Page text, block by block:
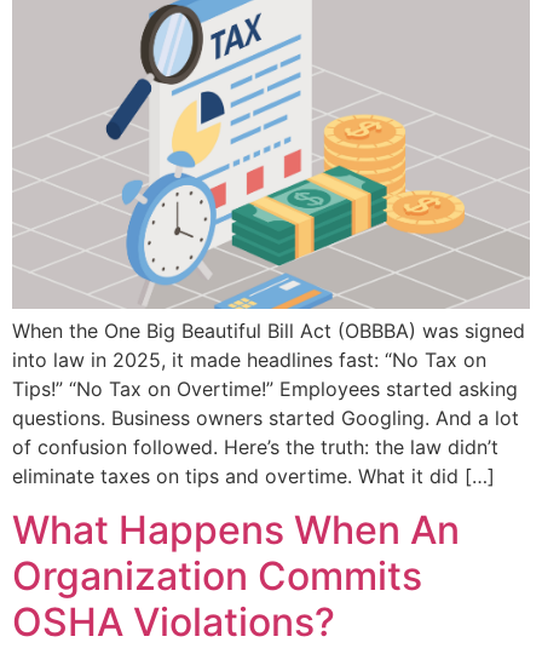
When the One Big Beautiful Bill Act (OBBBA) was signed
into law in 2025, it made headlines fast: “No Tax on
Tips!” “No Tax on Overtime!” Employees started asking
questions. Business owners started Googling. And a lot
of confusion followed. Here’s the truth: the law didn’t
eliminate taxes on tips and overtime. What it did […]
What Happens When An
Organization Commits
OSHA Violations?